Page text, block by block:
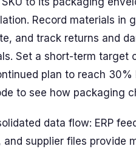
Record materials in
and track returns and
Set a short-term
plan to reach
to see how packaging
data flow: ERP
and supplier files provide